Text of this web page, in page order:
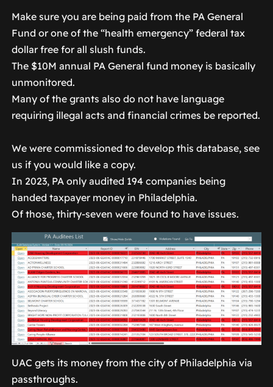
Make sure you are being paid from the PA General
Fund or one of the “health emergency” federal tax
dollar free for all slush funds.
The $10M annual PA General fund money is basically
unmonitored.
Many of the grants also do not have language
requiring illegal acts and financial crimes be reported.
We were commissioned to develop this database, see
us if you would like a copy.
In 2023, PA only audited 194 companies being
handed taxpayer money in Philadelphia.
Of those, thirty-seven were found to have issues.
UAC gets its money from the city of Philadelphia via
passthroughs.